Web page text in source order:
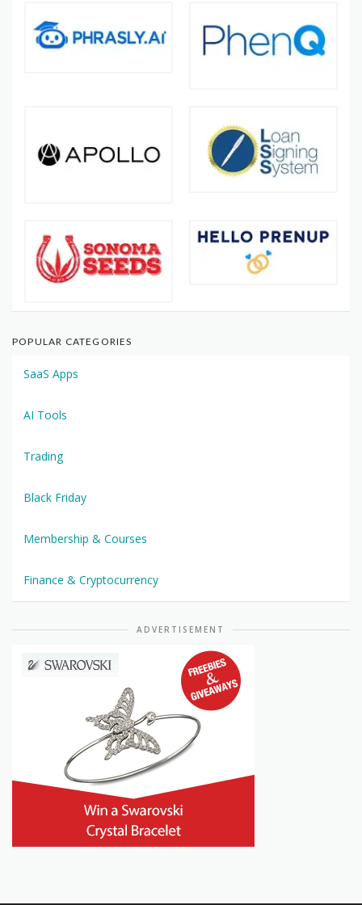
POPULAR CATEGORIES
SaaS Apps
AI Tools
Trading
Black Friday
Membership & Courses
Finance & Cryptocurrency
ADVERTISEMENT